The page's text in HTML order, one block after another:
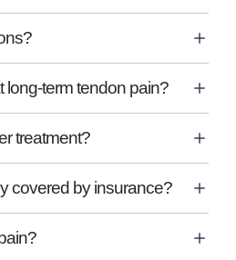
long-term tendon pain?
treatment?
covered by insurance?